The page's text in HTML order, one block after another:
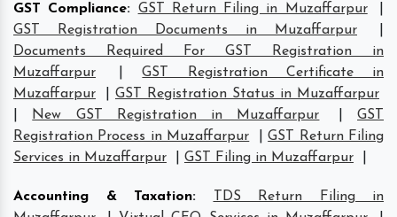
GST Compliance: GST Return Filing in Muzaffarpur
GST Registration Documents in Muzaffarpur
Documents Required For GST Registration in
Muzaffarpur
|GST Registration Certificate in
Muzaffarpur
GST Registration Status in Muzaffarpur
New GST Registration in Muzaffarpur |GST
Registration Process in Muzaffarpur
|GST Return Filing
Services in Muzaffarpur
GST Filing in Muzaffarpur
Accounting & Taxation:
TDS Return Filing in